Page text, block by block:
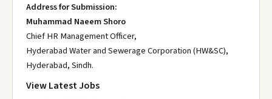
Address for Submission:
Muhammad Naeem Shoro
Chief HR Management Officer,
Hyderabad Water and Sewerage Corporation (HW&SC),
Hyderabad, Sindh.
View Latest Jobs